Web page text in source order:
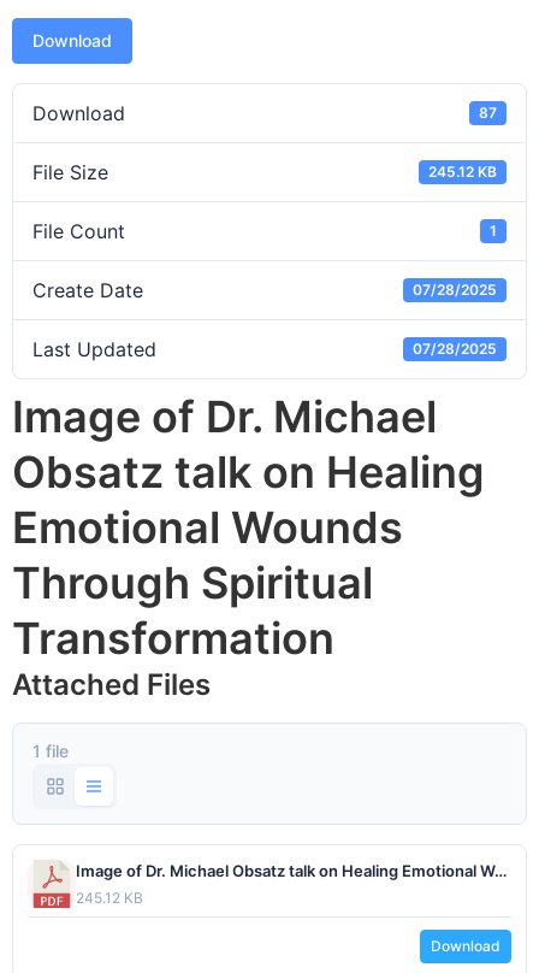
Download
Download 87
File Size 245.12 KB
File Count 1
Create Date 07/28/2025
Last Updated 07/28/2025
Image of Dr. Michael
Obsatz talk on Healing
Emotional Wounds
Through Spiritual
Transformation
Attached Files
1 file
Image of Dr. Michael Obsatz talk on Healing Emotional Wounds Through Spiritual Transformation.pdf
245.12 KB
Download